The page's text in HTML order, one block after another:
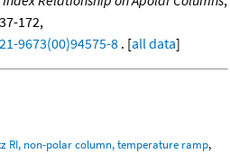
172,
9673(00)94575-8 . [all data]
RI, non-polar column, temperature ramp,